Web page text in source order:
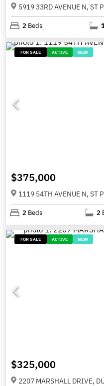
5919 33RD AVENUE N, ST
2 Beds
FOR SALE ACTIVE NEW
$375,000
1119 54TH AVENUE N, ST
2 Beds 2
FOR SALE ACTIVE NEW
$325,000
2207 MARSHALL DRIVE,